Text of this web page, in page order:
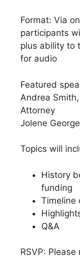
Format: Via
participants
plus ability to
for audio
Featured
Andrea
Attorney
Jolene
Topics will
History
funding
Timeline
Q&A
RSVP: